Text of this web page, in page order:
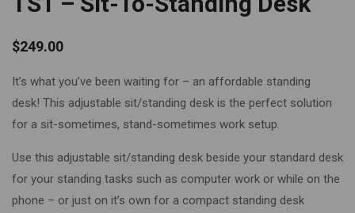
$249.00
It’s what you’ve been waiting for – an affordable standing
desk! This adjustable sit/standing desk is the perfect solution
for a sit-sometimes, stand-sometimes work setup.
Use this adjustable sit/standing desk beside your standard desk
for your standing tasks such as computer work or while on the
phone – or just on it’s own for a compact standing desk